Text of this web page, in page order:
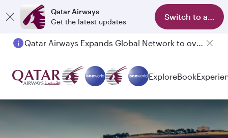
Qatar Airways
Get the latest updates
Switch to app
Passengers flying between Doha and Auckland on QR914 and QR915
ExploreBook